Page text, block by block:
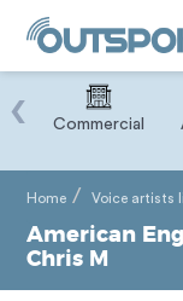
Commercial
‹
Home Voice artists
American
Chris M